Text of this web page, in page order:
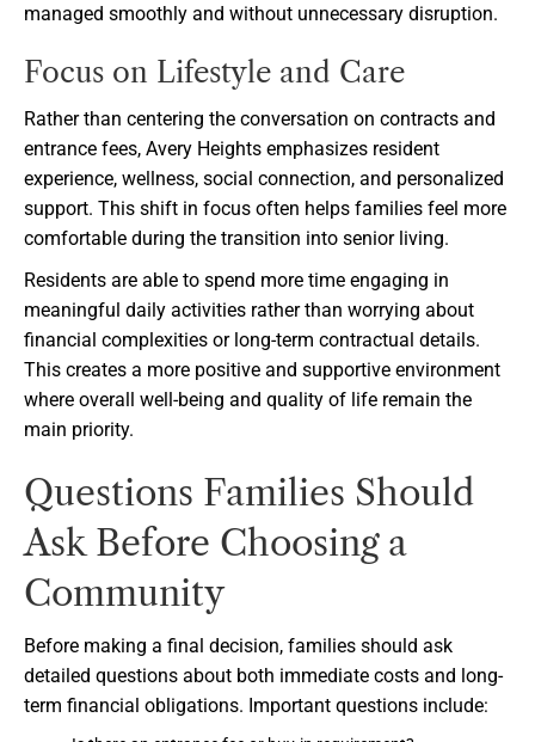
managed smoothly and without unnecessary disruption.
Focus on Lifestyle and Care
Rather than centering the conversation on contracts and
entrance fees, Avery Heights emphasizes resident
experience, wellness, social connection, and personalized
support. This shift in focus often helps families feel more
comfortable during the transition into senior living.
Residents are able to spend more time engaging in
meaningful daily activities rather than worrying about
financial complexities or long-term contractual details.
This creates a more positive and supportive environment
where overall well-being and quality of life remain the
main priority.
Questions Families Should
Ask Before Choosing a
Community
Before making a final decision, families should ask
detailed questions about both immediate costs and long-
term financial obligations. Important questions include: